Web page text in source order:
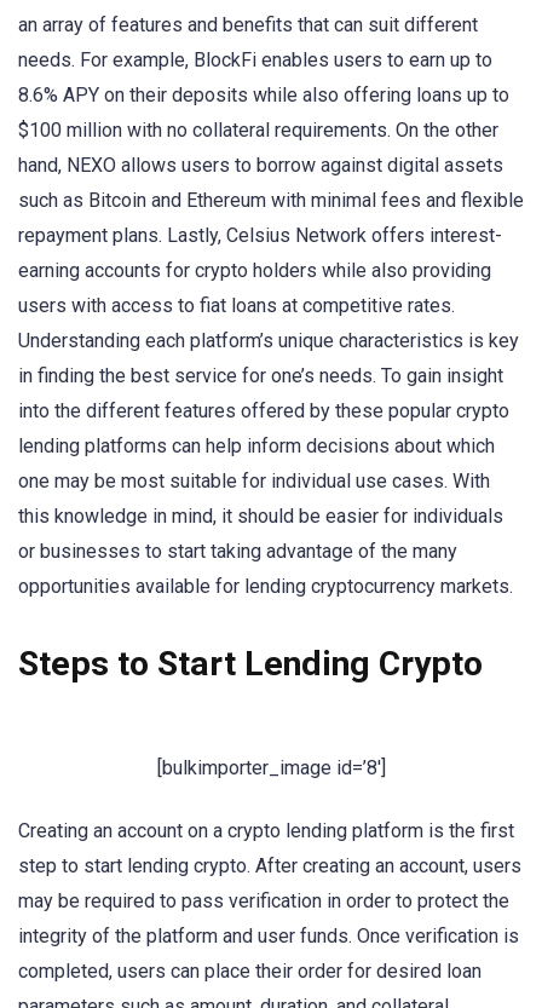
an array of features and benefits that can suit different
needs. For example, BlockFi enables users to earn up to
8.6% APY on their deposits while also offering loans up to
$100 million with no collateral requirements. On the other
hand, NEXO allows users to borrow against digital assets
such as Bitcoin and Ethereum with minimal fees and flexible
repayment plans. Lastly, Celsius Network offers interest-
earning accounts for crypto holders while also providing
users with access to fiat loans at competitive rates.
Understanding each platform’s unique characteristics is key
in finding the best service for one’s needs. To gain insight
into the different features offered by these popular crypto
lending platforms can help inform decisions about which
one may be most suitable for individual use cases. With
this knowledge in mind, it should be easier for individuals
or businesses to start taking advantage of the many
opportunities available for lending cryptocurrency markets.
Steps to Start Lending Crypto
[bulkimporter_image id=’8′]
Creating an account on a crypto lending platform is the first
step to start lending crypto. After creating an account, users
may be required to pass verification in order to protect the
integrity of the platform and user funds. Once verification is
completed, users can place their order for desired loan